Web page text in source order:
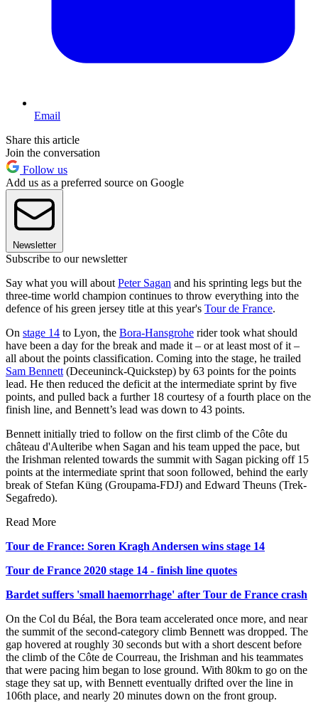
Email
Share this article
Join the conversation
Follow us
Add us as a preferred source on Google
Newsletter
Subscribe to our newsletter
Say what you will aboutPeter Sagan and his sprinting legs but the
three-time world champion continues to throw everything into the
defence of his green jersey title at this year's Tour de France.
On stage 14 to Lyon, the Bora-Hansgrohe rider took what should
have been a day for the break and made it – or at least most of it –
all about the points classification. Coming into the stage, he trailed
Sam Bennett(Deceuninck-Quickstep) by 63 points for the points
lead. He then reduced the deficit at the intermediate sprint by five
points, and pulled back a further 18 courtesy of a fourth place on the
finish line, and Bennett’s lead was down to 43 points.
Bennett initially tried to follow on the first climb of the Côte du
château d'Aulteribe when Sagan and his team upped the pace, but
the Irishman relented towards the summit with Sagan picking off 15
points at the intermediate sprint that soon followed, behind the early
break of Stefan Küng (Groupama-FDJ) and Edward Theuns (Trek-
Segafredo).
Read More
Tour de France: Soren Kragh Andersen wins stage 14
Tour de France 2020 stage 14 - finish line quotes
Bardet suffers 'small haemorrhage' after Tour de France crash
On the Col du Béal, the Bora team accelerated once more, and near
the summit of the second-category climb Bennett was dropped. The
gap hovered at roughly 30 seconds but with a short descent before
the climb of the Côte de Courreau, the Irishman and his teammates
that were pacing him began to lose ground. With 80km to go on the
stage they sat up, with Bennett eventually drifted over the line in
106th place, and nearly 20 minutes down on the front group.